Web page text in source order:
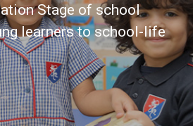
Stage of school
learners to school-life